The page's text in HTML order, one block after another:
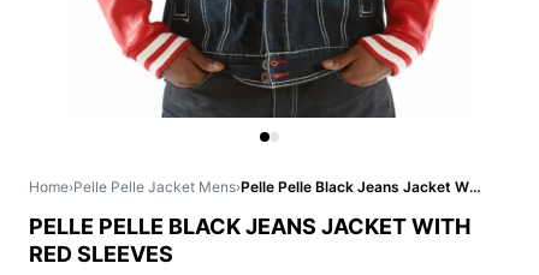
Home›Pelle Pelle Jacket Mens› Pelle Pelle Black Jeans Jacket With Red Sleeves
PELLE PELLE BLACK JEANS JACKET WITH
RED SLEEVES